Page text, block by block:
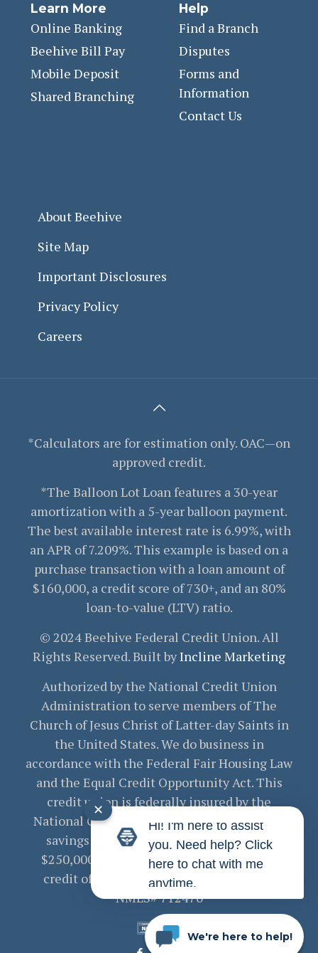
Learn More
Online Banking
Beehive Bill Pay
Mobile Deposit
Shared Branching
Help
Find a Branch
Disputes
Forms and
Information
Contact Us
About Beehive
Site Map
Important Disclosures
Privacy Policy
Careers
*Calculators are for estimation only. OAC—on
approved credit.
*The Balloon Lot Loan features a 30-year
amortization with a 5-year balloon payment.
The best available interest rate is 6.99%, with
an APR of 7.209%. This example is based on a
purchase transaction with a loan amount of
$160,000, a credit score of 730+, and an 80%
loan-to-value (LTV) ratio.
© 2024 Beehive Federal Credit Union. All
Rights Reserved. Built byIncline Marketing
Authorized by the National Credit Union
Administration to serve members of The
Church of Jesus Christ of Latter-day Saints in
the United States. We do business in
accordance with the Federal Fair Housing Law
and the Equal Credit Opportunity Act. This
credit union is federally insured by the
National Credit Union Administration. Your
savings are federally insured to at least
$250,000 and backed by the full faith and
credit of the United States Government.
NMLS# 712470
We're here to help!
✕
Hi! I'm here to assist
you. Need help? Click
here to chat with me
anytime.